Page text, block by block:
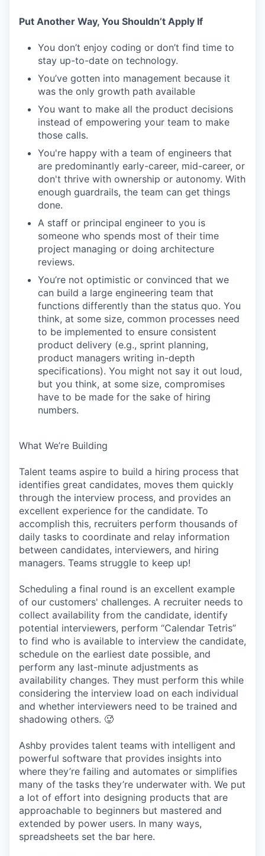
Put Another Way, You Shouldn’t Apply If
You don’t enjoy coding or don’t find time to
stay up-to-date on technology.
You’ve gotten into management because it
was the only growth path available
You want to make all the product decisions
instead of empowering your team to make
those calls.
You're happy with a team of engineers that
are predominantly early-career, mid-career, or
don't thrive with ownership or autonomy. With
enough guardrails, the team can get things
done.
A staff or principal engineer to you is
someone who spends most of their time
project managing or doing architecture
reviews.
You’re not optimistic or convinced that we
can build a large engineering team that
functions differently than the status quo. You
think, at some size, common processes need
to be implemented to ensure consistent
product delivery (e.g., sprint planning,
product managers writing in-depth
specifications). You might not say it out loud,
but you think, at some size, compromises
have to be made for the sake of hiring
numbers.
What We’re Building
Talent teams aspire to build a hiring process that
identifies great candidates, moves them quickly
through the interview process, and provides an
excellent experience for the candidate. To
accomplish this, recruiters perform thousands of
daily tasks to coordinate and relay information
between candidates, interviewers, and hiring
managers. Teams struggle to keep up!
Scheduling a final round is an excellent example
of our customers' challenges. A recruiter needs to
collect availability from the candidate, identify
potential interviewers, perform “Calendar Tetris”
to find who is available to interview the candidate,
schedule on the earliest date possible, and
perform any last-minute adjustments as
availability changes. They must perform this while
considering the interview load on each individual
and whether interviewers need to be trained and
shadowing others. 🥵
Ashby provides talent teams with intelligent and
powerful software that provides insights into
where they’re failing and automates or simplifies
many of the tasks they’re underwater with. We put
a lot of effort into designing products that are
approachable to beginners but mastered and
extended by power users. In many ways,
spreadsheets set the bar here.